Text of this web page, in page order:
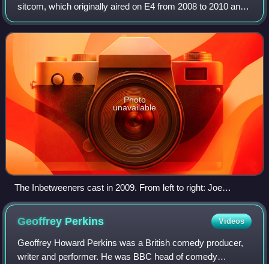
sitcom, which originally aired on E4 from 2008 to 2010 and
was created and written by Damon Beesley and Iain Morris.
The series follows the misad
Photo
unavailable
The Inbetweeners cast in 2009. From left to right: Joe
Thomas, Simon Bird, James Buckley and Blake Harrison
Geoffrey Perkins Videos
Geoffrey Howard Perkins was a British comedy producer,
writer and performer. He was BBC head of comedy